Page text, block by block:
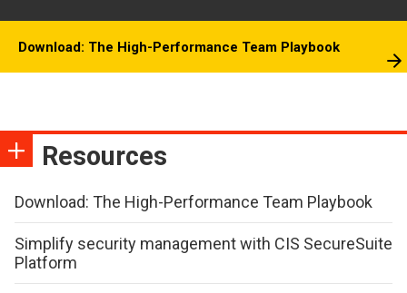
Download: The High-Performance Team Playbook
Resources
Download: The High-Performance Team Playbook
Simplify security management with CIS SecureSuite
Platform